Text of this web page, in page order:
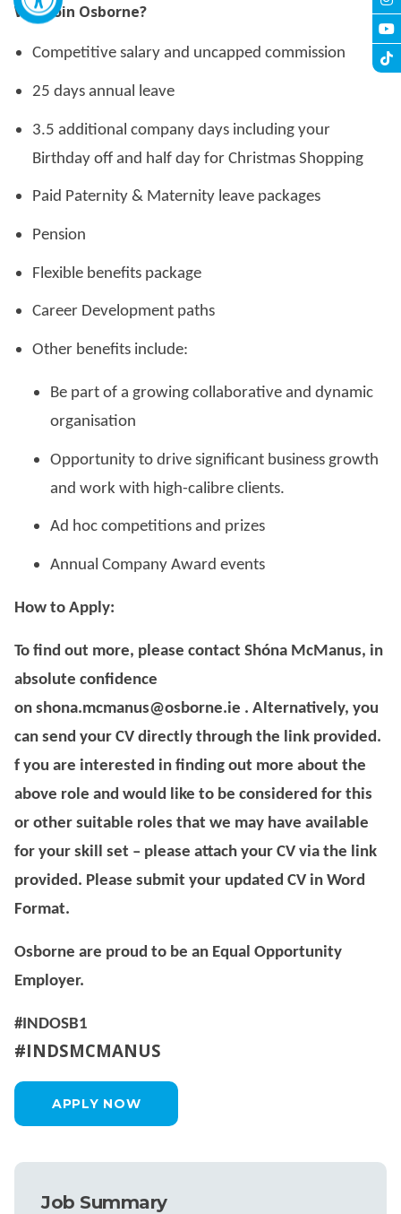
Why Join Osborne?
Competitive salary and uncapped commission
25 days annual leave
3.5 additional company days including your
Birthday off and half day for Christmas Shopping
Paid Paternity & Maternity leave packages
Pension
Flexible benefits package
Career Development paths
Other benefits include:
Be part of a growing collaborative and dynamic
organisation
Opportunity to drive significant business growth
and work with high-calibre clients.
Ad hoc competitions and prizes
Annual Company Award events
How to Apply:
To find out more, please contact Shóna McManus, in
absolute confidence
on shona.mcmanus@osborne.ie . Alternatively, you
can send your CV directly through the link provided.
f you are interested in finding out more about the
above role and would like to be considered for this
or other suitable roles that we may have available
for your skill set – please attach your CV via the link
provided. Please submit your updated CV in Word
Format.
Osborne are proud to be an Equal Opportunity
Employer.
#INDOSB1
#INDSMCMANUS
APPLY NOW
Job Summary